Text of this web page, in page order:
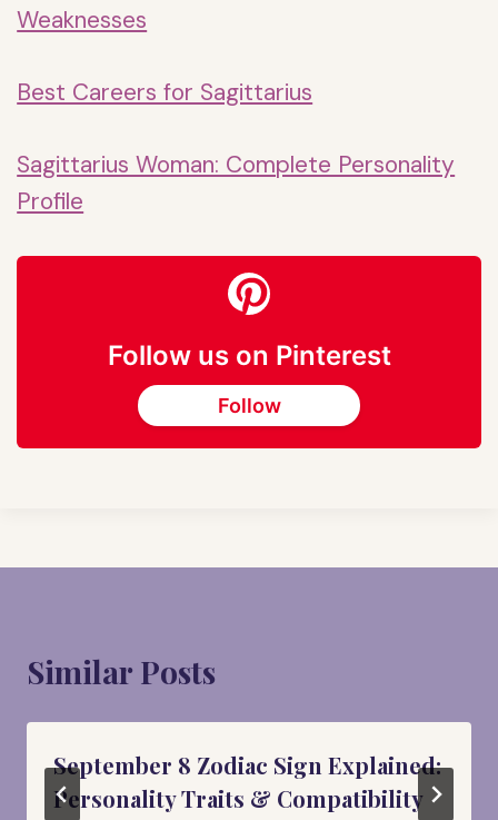
Weaknesses
Best Careers for Sagittarius
Sagittarius Woman: Complete Personality
Profile
Follow us on Pinterest
Follow
Similar Posts
September 8 Zodiac Sign Explained:
Personality Traits & Compatibility